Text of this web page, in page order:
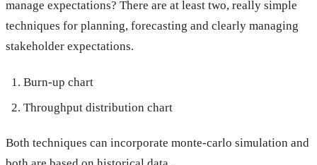
manage expectations? There are at least two, really simple
techniques for planning, forecasting and clearly managing
stakeholder expectations.
Burn-up chart
Throughput distribution chart
Both techniques can incorporate monte-carlo simulation and